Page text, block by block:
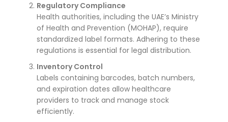
Regulatory Compliance
Health authorities, including the UAE’s Ministry
of Health and Prevention (MOHAP), require
standardized label formats. Adhering to these
regulations is essential for legal distribution.
Inventory Control
Labels containing barcodes, batch numbers,
and expiration dates allow healthcare
providers to track and manage stock
efficiently.